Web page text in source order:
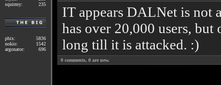
squirmy:
235
phix:
5836
nokio:
1542
argonator:
696
IT appears DALNet is not
has over 20,000 users, but
long till it is attacked. :)
0 comments, 0 are new.